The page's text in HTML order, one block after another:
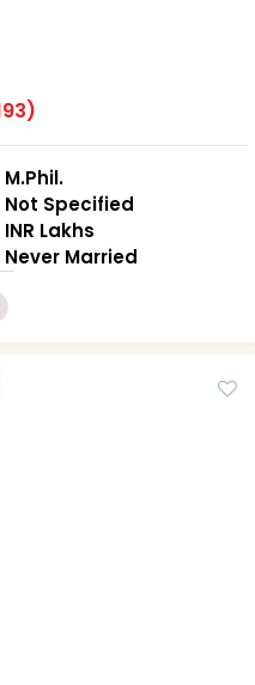
M.Phil.
Not Specified
INR Lakhs
Never Married